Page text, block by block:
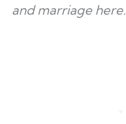
and marriage here.